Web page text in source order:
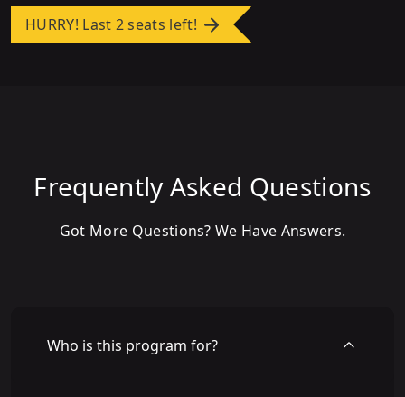
HURRY! Last 2 seats left!
Frequently Asked Questions
Got More Questions? We Have Answers.
Who is this program for?